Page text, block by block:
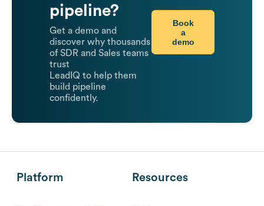
pipeline?
Get a demo and
discover why thousands
of SDR and Sales teams
trust
LeadIQ to help them
build pipeline
confidently.
Book
a
demo
Platform Resources